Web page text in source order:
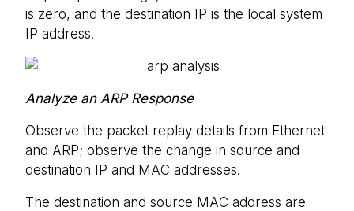
is zero, and the destination IP is the local system
IP address.
Analyze an ARP Response
Observe the packet replay details from Ethernet
and ARP; observe the change in source and
destination IP and MAC addresses.
The destination and source MAC address are